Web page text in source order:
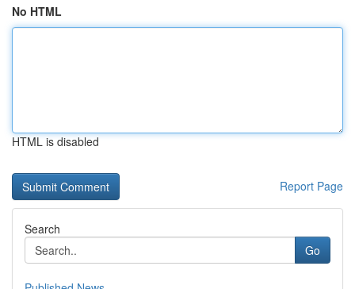
No HTML
HTML is disabled
Report Page
Search
Go